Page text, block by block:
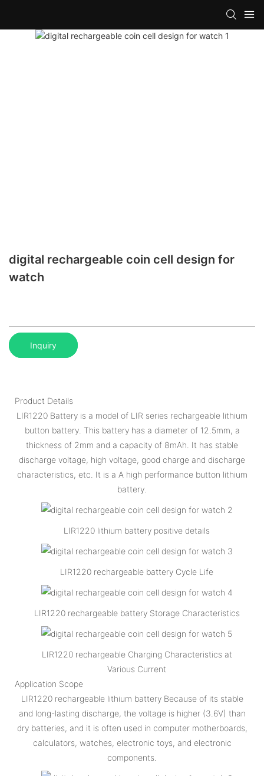
digital rechargeable coin cell design for
watch
Inquiry
Product Details
LIR1220 Battery is a model of LIR series rechargeable lithium
button battery. This battery has a diameter of 12.5mm, a
thickness of 2mm and a capacity of 8mAh. It has stable
discharge voltage, high voltage, good charge and discharge
characteristics, etc. It is a A high performance button lithium
battery.
LIR1220 lithium battery positive details
LIR1220 rechargeable battery Cycle Life
LIR1220 rechargeable battery Storage Characteristics
LIR1220 rechargeable Charging Characteristics at
Various Current
Application Scope
LIR1220 rechargeable lithium battery Because of its stable
and long-lasting discharge, the voltage is higher (3.6V) than
dry batteries, and it is often used in computer motherboards,
calculators, watches, electronic toys, and electronic
components.